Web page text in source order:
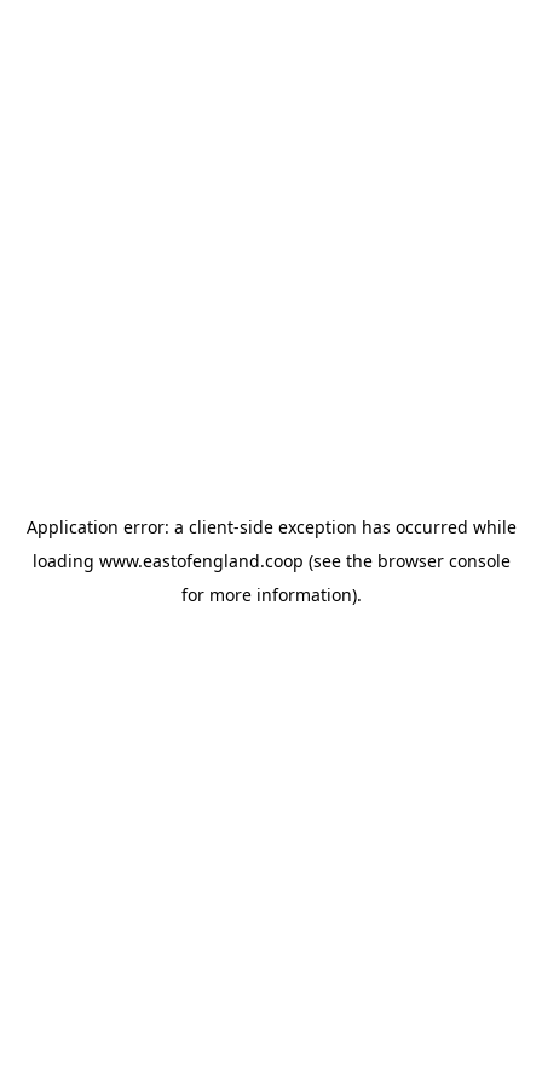
Application error: a client-side exception has occurred while
loading www.eastofengland.coop (see the browser console
for more information).